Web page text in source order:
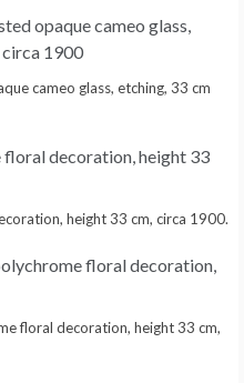
cameo glass, etching, 33 cm
height 33 cm, circa 1900.
floral decoration, height 33 cm,